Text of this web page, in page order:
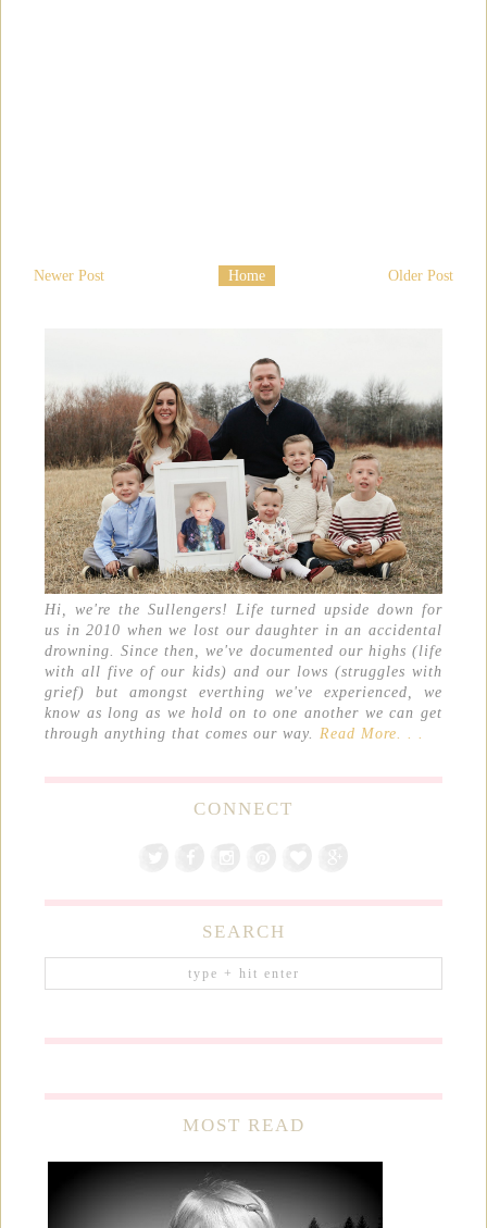
Newer Post Older Post
Home
Hi, we're the Sullengers! Life turned upside down for
us in 2010 when we lost our daughter in an accidental
drowning. Since then, we've documented our highs (life
with all five of our kids) and our lows (struggles with
grief) but amongst everthing we've experienced, we
know as long as we hold on to one another we can get
through anything that comes our way. Read More. . .
CONNECT
SEARCH
MOST READ